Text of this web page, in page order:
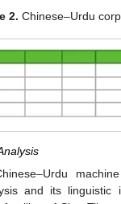
2. Chinese–Urdu
and its linguistic